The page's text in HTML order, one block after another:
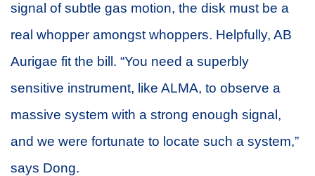
signal of subtle gas motion, the disk must be a
real whopper amongst whoppers. Helpfully, AB
Aurigae fit the bill. “You need a superbly
sensitive instrument, like ALMA, to observe a
massive system with a strong enough signal,
and we were fortunate to locate such a system,”
says Dong.